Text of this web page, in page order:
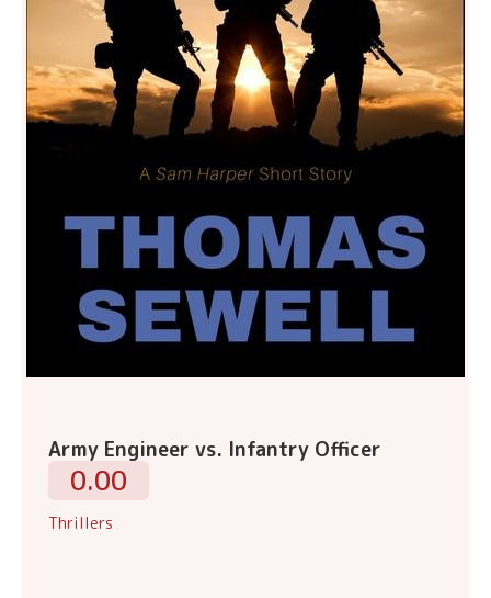
Army Engineer vs. Infantry Officer
0.00
Thrillers